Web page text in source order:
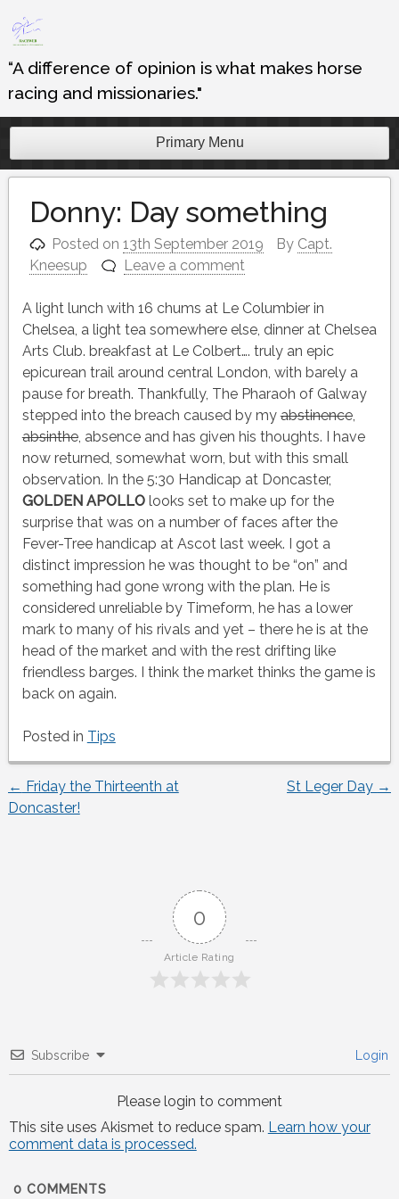
Skip
to
content
“A difference of opinion is what makes horse
racing and missionaries."
Primary Menu
Donny: Day something
Posted on13th September 2019 By Capt.
Kneesup
Leave a comment
A light lunch with 16 chums at Le Columbier in
Chelsea, a light tea somewhere else, dinner at Chelsea
Arts Club. breakfast at Le Colbert…. truly an epic
epicurean trail around central London, with barely a
pause for breath. Thankfully, The Pharaoh of Galway
stepped into the breach caused by myabstinence,
absinthe, absence and has given his thoughts. I have
now returned, somewhat worn, but with this small
observation. In the 5:30 Handicap at Doncaster,
GOLDEN APOLLOlooks set to make up for the
surprise that was on a number of faces after the
Fever-Tree handicap at Ascot last week. I got a
distinct impression he was thought to be “on” and
something had gone wrong with the plan. He is
considered unreliable by Timeform, he has a lower
mark to many of his rivals and yet – there he is at the
head of the market and with the rest drifting like
friendless barges. I think the market thinks the game is
back on again.
Posted in Tips
Post
← Friday the Thirteenth at
Doncaster!
St Leger Day →
0
Article Rating
Subscribe Login
Please login to comment
This site uses Akismet to reduce spam. Learn how your
comment data is processed.
0 COMMENTS